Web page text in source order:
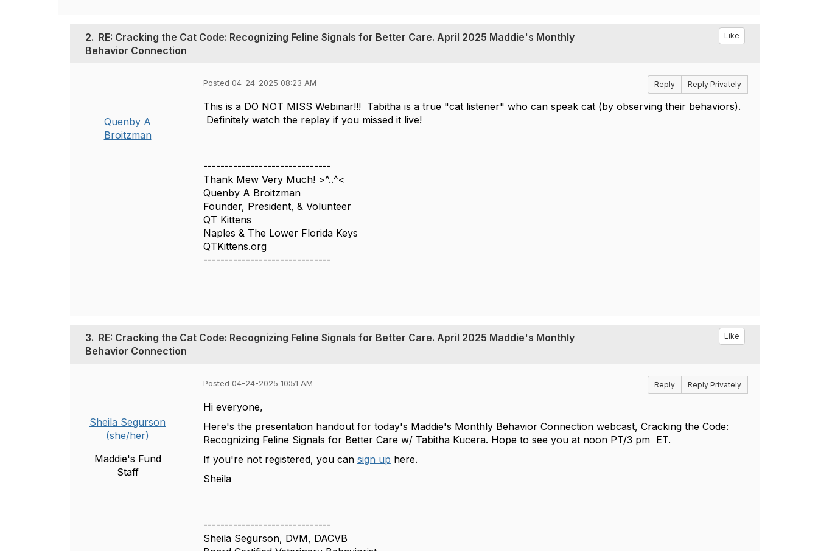
2. RE: Cracking the Cat Code: Recognizing Feline Signals for Better Care. April 2025 Maddie's Monthly
Behavior Connection
Like
Quenby A
Broitzman
Posted 04-24-2025 08:23 AM Reply Reply Privately
This is a DO NOT MISS Webinar!!! Tabitha is a true "cat listener" who can speak cat (by observing their behaviors).
Definitely watch the replay if you missed it live!
------------------------------
Thank Mew Very Much! >^..^<
Quenby A Broitzman
Founder, President, & Volunteer
QT Kittens
Naples & The Lower Florida Keys
QTKittens.org
------------------------------
3. RE: Cracking the Cat Code: Recognizing Feline Signals for Better Care. April 2025 Maddie's Monthly
Behavior Connection
Like
Sheila Segurson
(she/her)
Maddie's Fund
Staff
Posted 04-24-2025 10:51 AM Reply Reply Privately
Hi everyone,
Here's the presentation handout for today's Maddie's Monthly Behavior Connection webcast, Cracking the Code:
Recognizing Feline Signals for Better Care w/ Tabitha Kucera. Hope to see you at noon PT/3 pm ET.
If you're not registered, you can sign up here.
Sheila
------------------------------
Sheila Segurson, DVM, DACVB